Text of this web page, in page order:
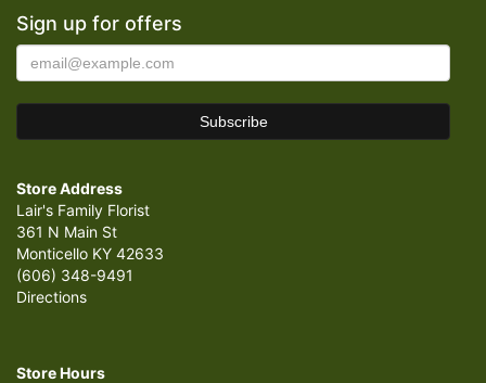
Sign up for offers
Store Address
Lair's Family Florist
361 N Main St
Monticello KY 42633
(606) 348-9491
Directions
Store Hours